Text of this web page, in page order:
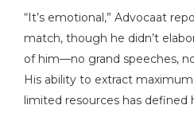
“It’s emotional,” Advocaat
match, though he didn’t
of him—no grand speeches,
His ability to extract
limited resources has defined